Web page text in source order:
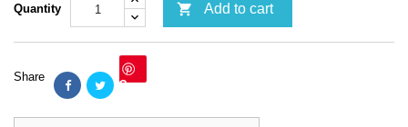
Quantity  Add to cart
Share Save